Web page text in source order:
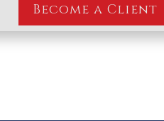
Become a Client